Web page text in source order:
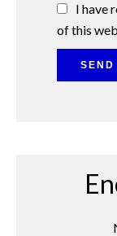
I have
of this
SEND